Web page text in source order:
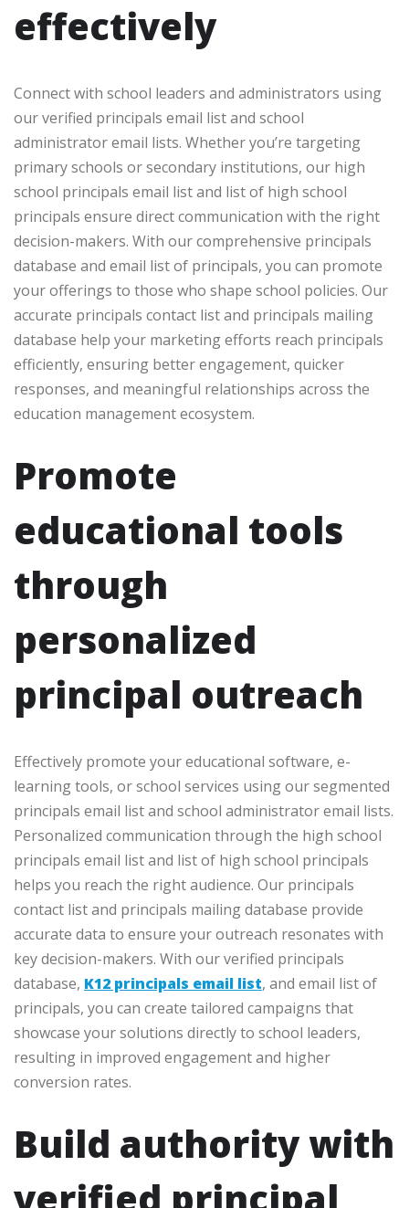
effectively
Connect with school leaders and administrators using
our verified principals email list and school
administrator email lists. Whether you’re targeting
primary schools or secondary institutions, our high
school principals email list and list of high school
principals ensure direct communication with the right
decision-makers. With our comprehensive principals
database and email list of principals, you can promote
your offerings to those who shape school policies. Our
accurate principals contact list and principals mailing
database help your marketing efforts reach principals
efficiently, ensuring better engagement, quicker
responses, and meaningful relationships across the
education management ecosystem.
Promote
educational tools
through
personalized
principal outreach
Effectively promote your educational software, e-
learning tools, or school services using our segmented
principals email list and school administrator email lists.
Personalized communication through the high school
principals email list and list of high school principals
helps you reach the right audience. Our principals
contact list and principals mailing database provide
accurate data to ensure your outreach resonates with
key decision-makers. With our verified principals
database, K12 principals email list, and email list of
principals, you can create tailored campaigns that
showcase your solutions directly to school leaders,
resulting in improved engagement and higher
conversion rates.
Build authority with